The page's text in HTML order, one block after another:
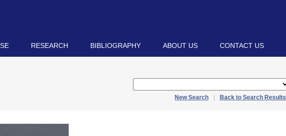
RESEARCH BIBLIOGRAPHY ABOUT US CONTACT US
New Search Back to Search Results